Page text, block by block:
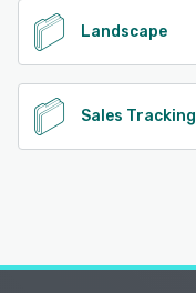
Landscape
Sales Tracking